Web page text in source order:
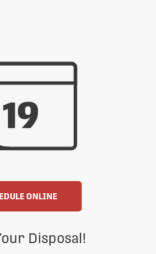
ONLINE
Disposal!